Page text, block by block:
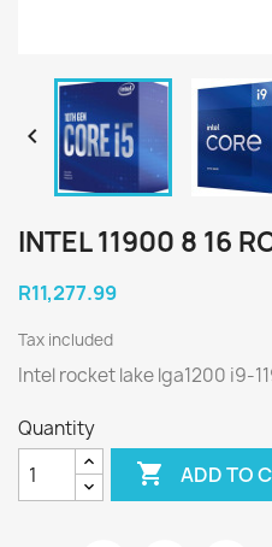

INTEL 11900 8 16
R11,277.99
Tax included
Intel rocket lake lga1200 i9-
Quantity
 ADD TO